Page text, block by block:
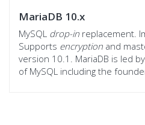
MariaDB 10.x
MySQL drop-in replacement.
Supports encryption and
version 10.1. MariaDB is led
of MySQL including the